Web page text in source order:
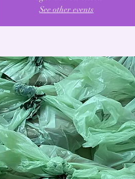
See other events